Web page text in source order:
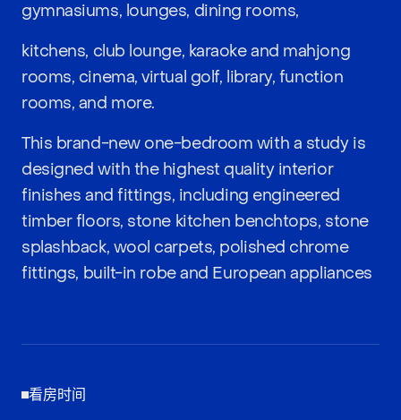
gymnasiums, lounges, dining rooms,
kitchens, club lounge, karaoke and mahjong
rooms, cinema, virtual golf, library, function
rooms, and more.
This brand-new one-bedroom with a study is
designed with the highest quality interior
finishes and fittings, including engineered
timber floors, stone kitchen benchtops, stone
splashback, wool carpets, polished chrome
fittings, built-in robe and European appliances
看房时间